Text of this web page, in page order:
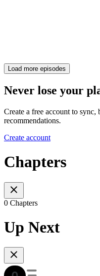
Load more episodes
Never lose your
Create a free account to sync,
recommendations.
Create account
Chapters
0 Chapters
Up Next